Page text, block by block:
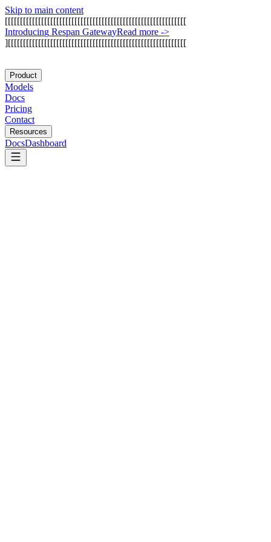
Skip to main content
[[[[[[[[[[[[[[[[[[[[[[[[[[[[[[[[[[[[[[[[[[[[[[[[[[[[[[[[[[[[
Introducing Respan GatewayRead more ->
][[[[[[[[[[[[[[[[[[[[[[[[[[[[[[[[[[[[[[[[[[[[[[[[[[[[[[[[[[[
Product
Models
Docs
Pricing
Contact
Resources
DocsDashboard